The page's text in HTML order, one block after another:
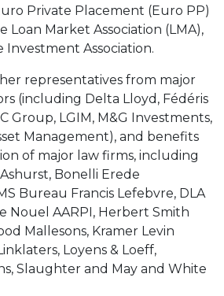
Private Placement (Euro PP)
Loan Market Association (LMA),
Investment Association.
representatives from major
(including Delta Lloyd, Fédéris
Group, LGIM, M&G Investments,
Management), and benefits
of major law firms, including
Bonelli Erede
Bureau Francis Lefebvre, DLA
Nouel AARPI, Herbert Smith
Mallesons, Kramer Levin
Loyens & Loeff,
Slaughter and May and White